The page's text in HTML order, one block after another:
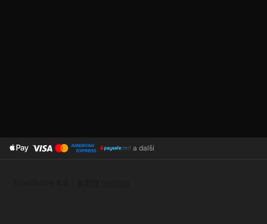
How to Redeem
a další